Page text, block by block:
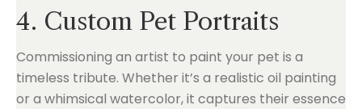
4. Custom Pet Portraits
Commissioning an artist to paint your pet is a
timeless tribute. Whether it’s a realistic oil painting
or a whimsical watercolor, it captures their essence